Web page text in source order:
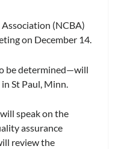
(NCBA)
on December 14.
be determined—will
St Paul, Minn.
speak on the
assurance
review the